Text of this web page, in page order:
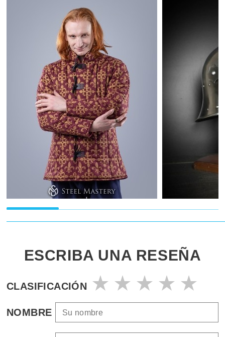
ESCRIBA UNA RESEÑA
CLASIFICACIÓN
NOMBRE